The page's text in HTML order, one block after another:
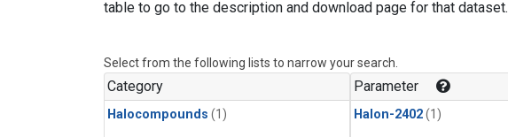
table to go to the description and download page for that dataset.
Select from the following lists to narrow your search.
Category
Halocompounds (1)
Parameter
Halon-2402(1)